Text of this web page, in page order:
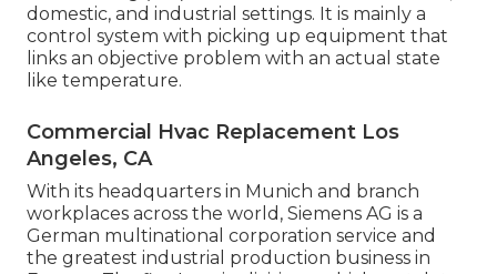
domestic, and industrial settings. It is mainly a
control system with picking up equipment that
links an objective problem with an actual state
like temperature.
Commercial Hvac Replacement Los
Angeles, CA
With its headquarters in Munich and branch
workplaces across the world, Siemens AG is a
German multinational corporation service and
the greatest industrial production business in